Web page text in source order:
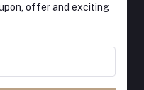
offer and exciting